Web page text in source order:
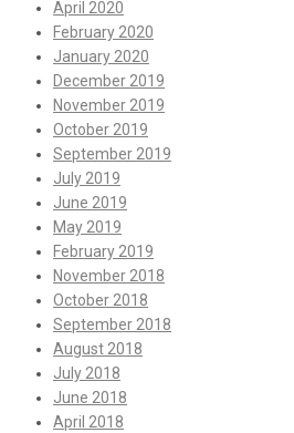
April 2020
February 2020
January 2020
December 2019
November 2019
October 2019
September 2019
July 2019
June 2019
May 2019
February 2019
November 2018
October 2018
September 2018
August 2018
July 2018
June 2018
April 2018